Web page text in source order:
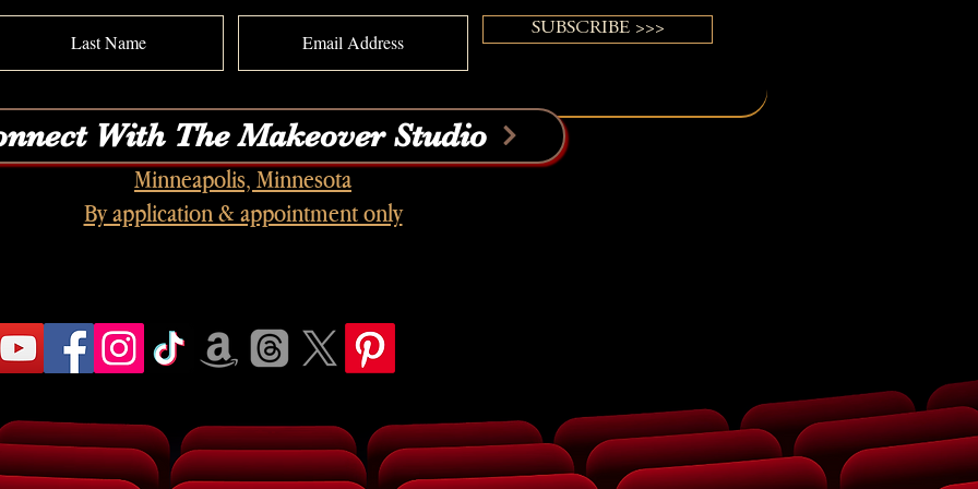
SUBSCRIBE >>>
With The Makeover Studio
Minneapolis, Minnesota
By application & appointment only